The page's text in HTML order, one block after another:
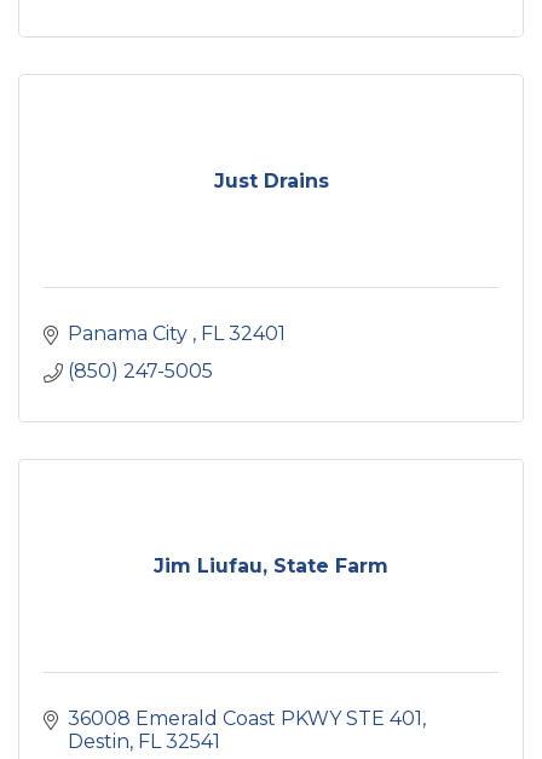
Just Drains
Panama City FL 32401
(850) 247-5005
Jim Liufau, State Farm
36008 Emerald Coast PKWY STE 401
Destin FL 32541